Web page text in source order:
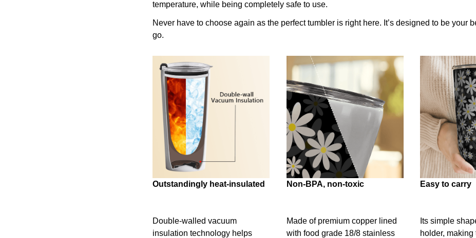
temperature, while being completely safe to use.
Never have to choose again as the perfect tumbler is right here. It’s designed to be your
go.
Outstandingly heat-insulated
Double-walled vacuum
insulation technology helps
Non-BPA, non-toxic
Made of premium copper lined
with food grade 18/8 stainless
Easy to carry
Its simple
holder,